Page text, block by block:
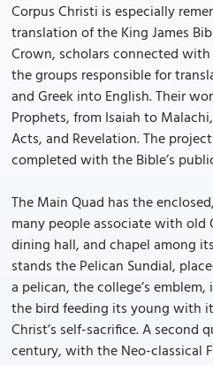
Corpus Christi is especially
translation of the King James
Crown, scholars connected
the groups responsible for
and Greek into English. Their
Prophets, from Isaiah to
Acts, and Revelation. The
completed with the Bible’s
The Main Quad has the
many people associate with
dining hall, and chapel among
stands the Pelican Sundial,
a pelican, the college’s
the bird feeding its young with
Christ’s self-sacrifice. A second
century, with the Neo-classical